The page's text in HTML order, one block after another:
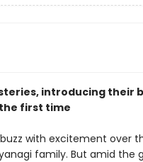
introducing their
first time
with excitement over
family. But amid the